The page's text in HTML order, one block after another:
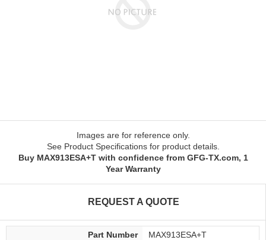
Images are for reference only.
See Product Specifications for product details.
Buy MAX913ESA+T with confidence from GFG-TX.com, 1
Year Warranty
REQUEST A QUOTE
Part Number
MAX913ESA+T